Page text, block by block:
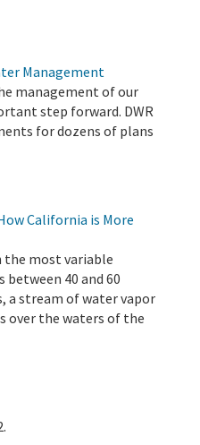
Management
management of our
step forward. DWR
for dozens of plans
California is More
the most variable
40 and 60
stream of water vapor
over the waters of the